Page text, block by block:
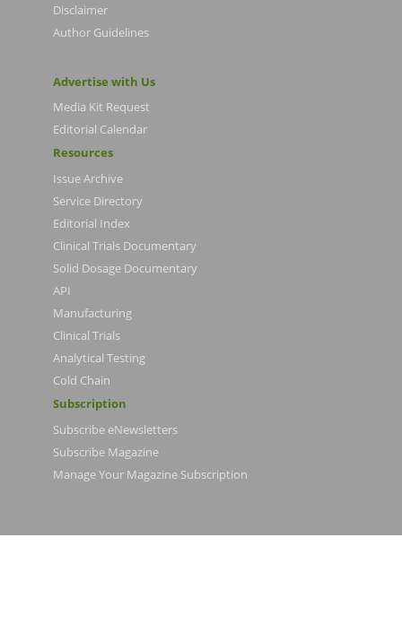
Disclaimer
Author Guidelines
Advertise with Us
Media Kit Request
Editorial Calendar
Resources
Issue Archive
Service Directory
Editorial Index
Clinical Trials Documentary
Solid Dosage Documentary
API
Manufacturing
Clinical Trials
Analytical Testing
Cold Chain
Subscription
Subscribe eNewsletters
Subscribe Magazine
Manage Your Magazine Subscription